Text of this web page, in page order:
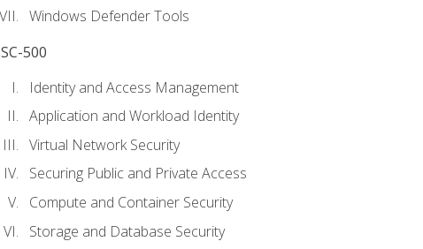
Windows Defender Tools
SC-500
Identity and Access Management
Application and Workload Identity
Virtual Network Security
Securing Public and Private Access
Compute and Container Security
Storage and Database Security